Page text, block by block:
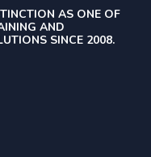
AS ONE OF
AND
SINCE 2008.